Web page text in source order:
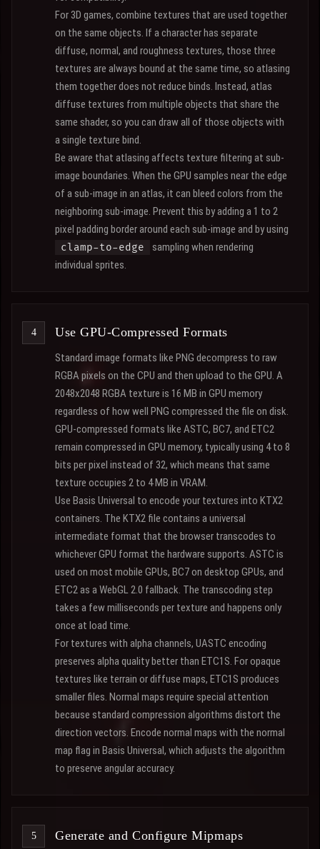
For 3D games, combine textures that are used together
on the same objects. If a character has separate
diffuse, normal, and roughness textures, those three
textures are always bound at the same time, so atlasing
them together does not reduce binds. Instead, atlas
diffuse textures from multiple objects that share the
same shader, so you can draw all of those objects with
a single texture bind.
Be aware that atlasing affects texture filtering at sub-
image boundaries. When the GPU samples near the edge
of a sub-image in an atlas, it can bleed colors from the
neighboring sub-image. Prevent this by adding a 1 to 2
pixel padding border around each sub-image and by using
clamp-to-edge
sampling when rendering
individual sprites.
Use GPU-Compressed Formats
Standard image formats like PNG decompress to raw
RGBA pixels on the CPU and then upload to the GPU. A
2048x2048 RGBA texture is 16 MB in GPU memory
regardless of how well PNG compressed the file on disk.
GPU-compressed formats like ASTC, BC7, and ETC2
remain compressed in GPU memory, typically using 4 to 8
bits per pixel instead of 32, which means that same
texture occupies 2 to 4 MB in VRAM.
Use Basis Universal to encode your textures into KTX2
containers. The KTX2 file contains a universal
intermediate format that the browser transcodes to
whichever GPU format the hardware supports. ASTC is
used on most mobile GPUs, BC7 on desktop GPUs, and
ETC2 as a WebGL 2.0 fallback. The transcoding step
takes a few milliseconds per texture and happens only
once at load time.
For textures with alpha channels, UASTC encoding
preserves alpha quality better than ETC1S. For opaque
textures like terrain or diffuse maps, ETC1S produces
smaller files. Normal maps require special attention
because standard compression algorithms distort the
direction vectors. Encode normal maps with the normal
map flag in Basis Universal, which adjusts the algorithm
to preserve angular accuracy.
Generate and Configure Mipmaps